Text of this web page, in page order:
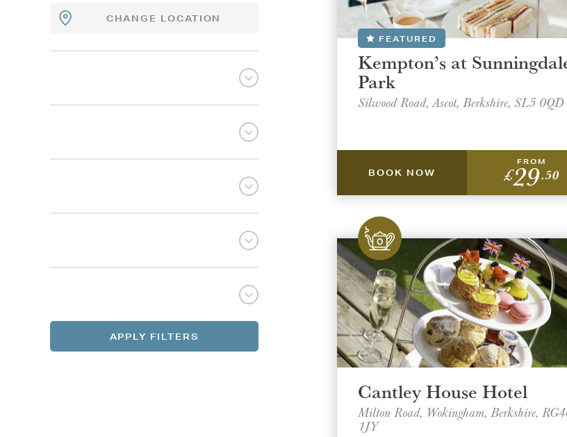
Select a venue location
AREA
Select a offer location
AREA
CHANGE LOCATION
APPLY FILTERS
FEATURED
Kempton’s at
Park
Silwood Road, Ascot, Berkshire, SL5 0QD
BOOK NOW
FROM
£29.50
Cantley House Hotel
Milton Road, Wokingham, Berkshire,
1JY